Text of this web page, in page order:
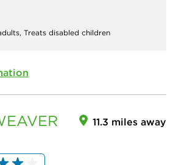
Treats disabled children
11.3 miles away